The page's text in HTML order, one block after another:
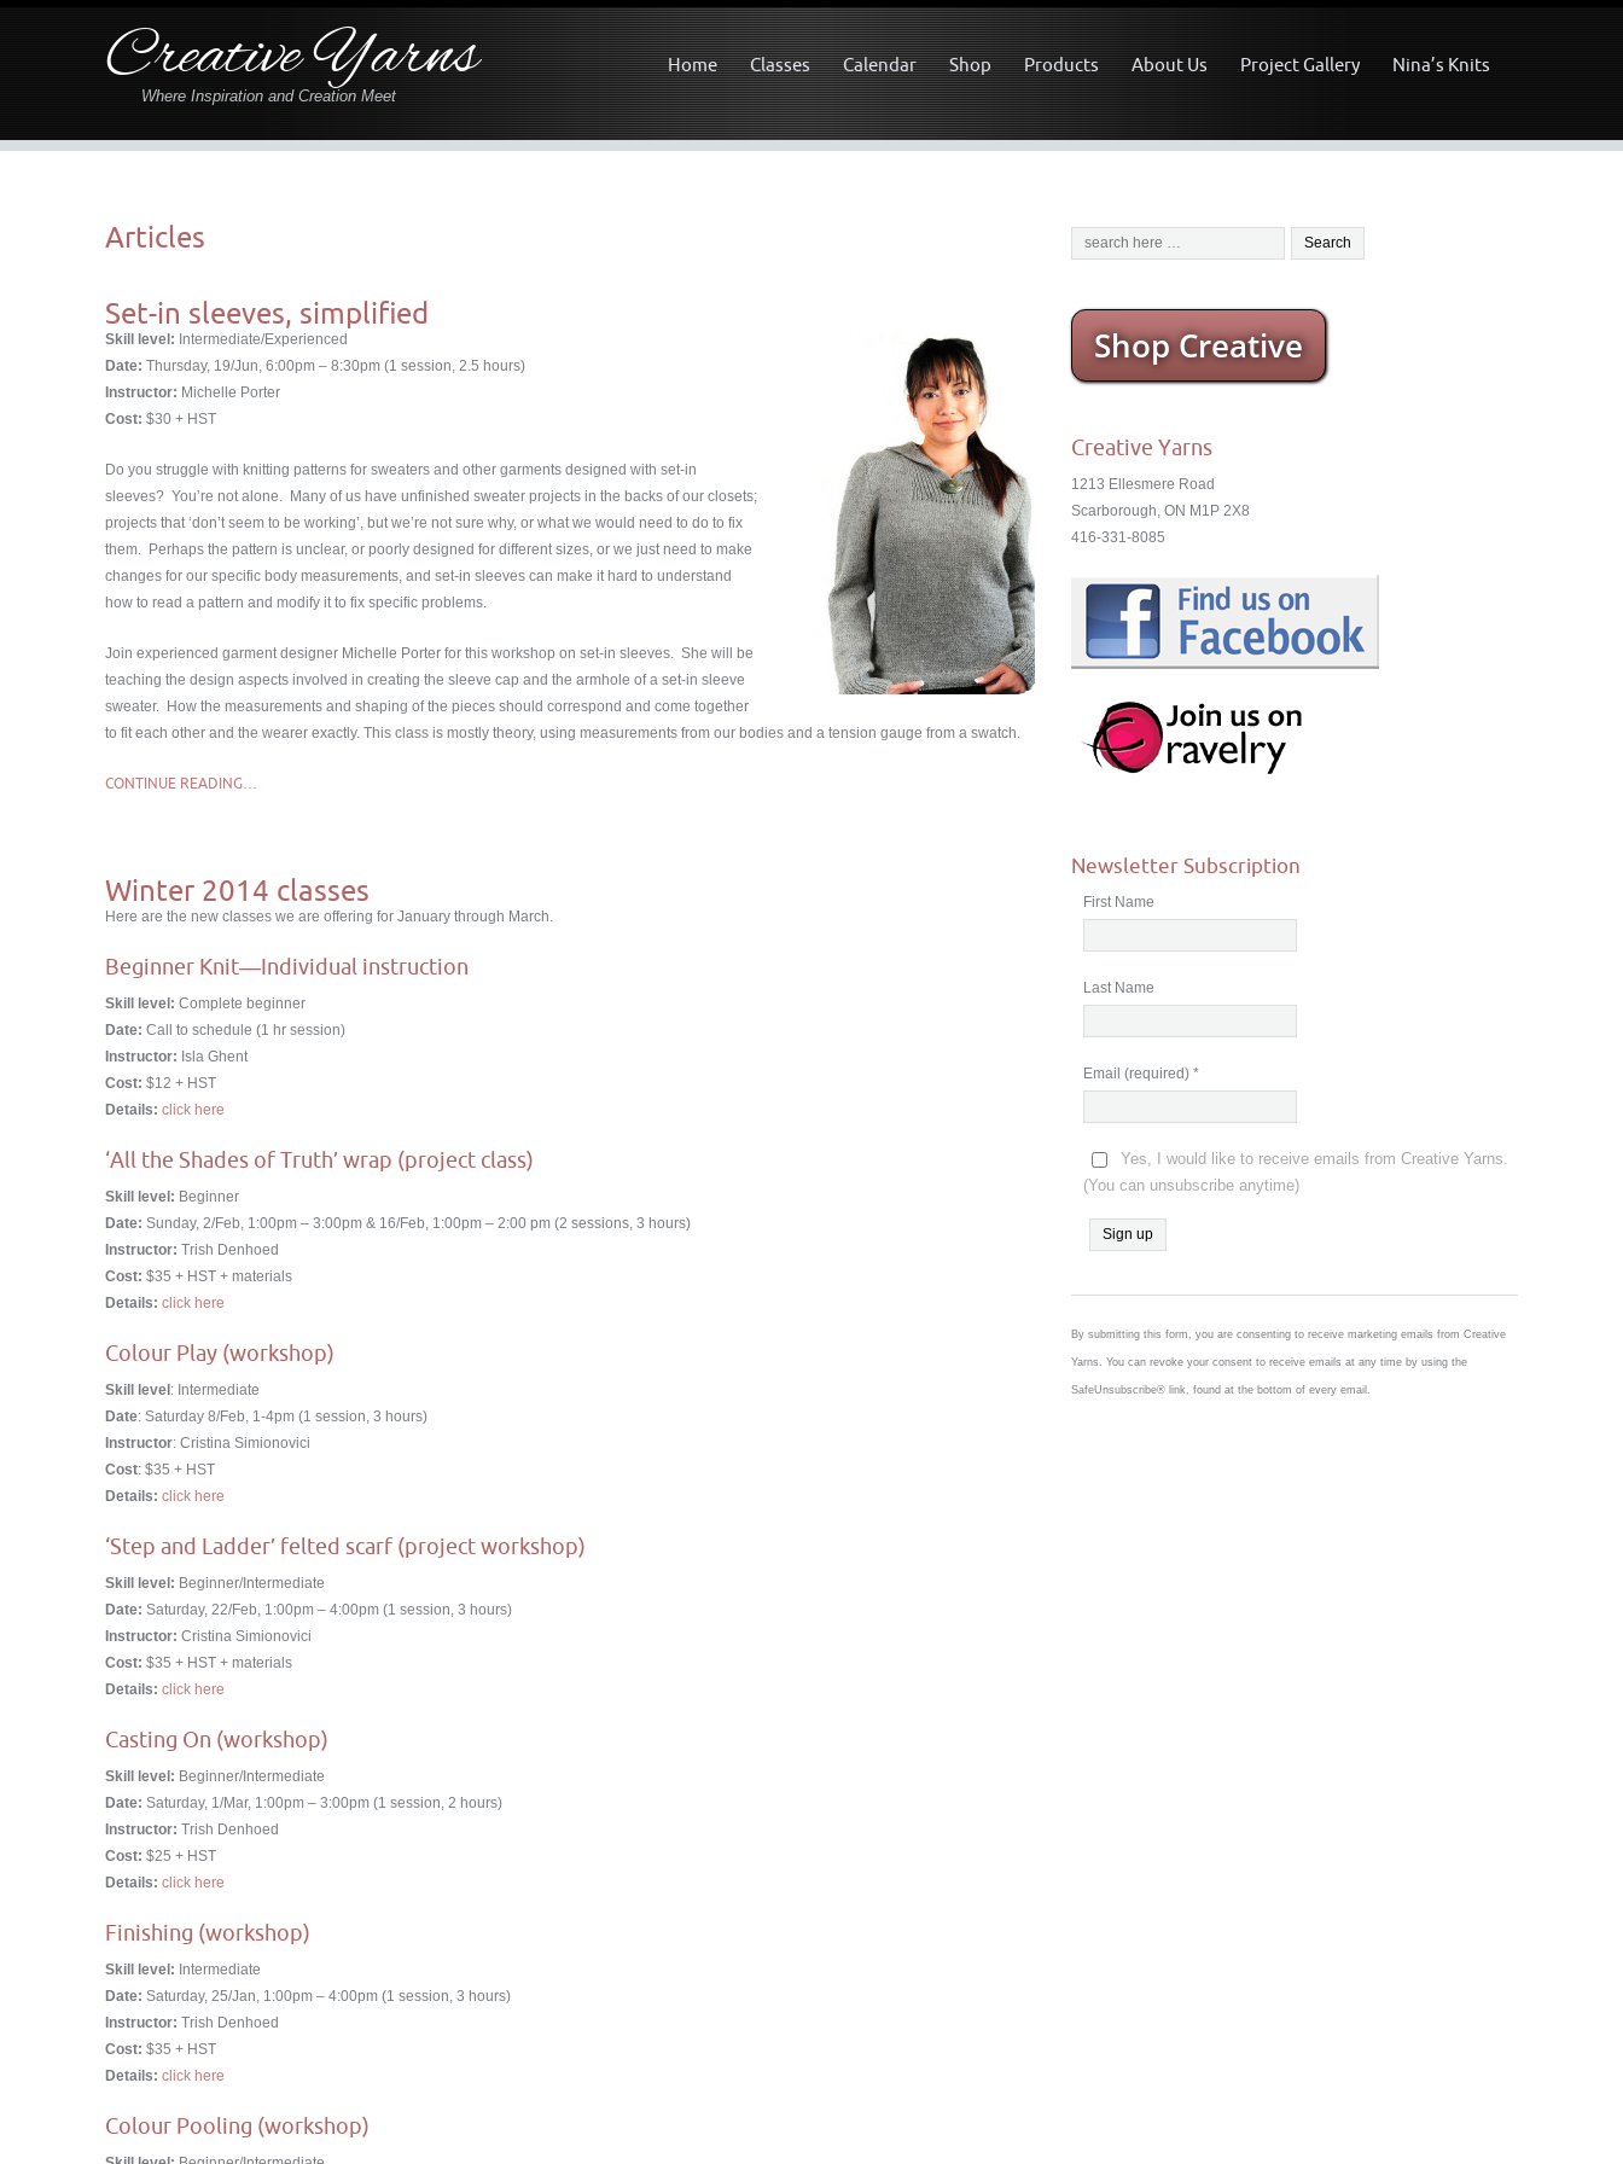
Creative Yarns
Where Inspiration and Creation Meet
Home Classes Calendar Shop Products About Us Project Gallery Nina’s Knits
Articles
Set-in sleeves, simplified
Skill level: Intermediate/Experienced
Date: Thursday, 19/Jun, 6:00pm – 8:30pm (1 session, 2.5 hours)
Instructor: Michelle Porter
Cost: $30 + HST
Do you struggle with knitting patterns for sweaters and other garments designed with set-in
sleeves? You’re not alone. Many of us have unfinished sweater projects in the backs of our closets;
projects that ‘don’t seem to be working’, but we’re not sure why, or what we would need to do to fix
them. Perhaps the pattern is unclear, or poorly designed for different sizes, or we just need to make
changes for our specific body measurements, and set-in sleeves can make it hard to understand
how to read a pattern and modify it to fix specific problems.
Join experienced garment designer Michelle Porter for this workshop on set-in sleeves. She will be
teaching the design aspects involved in creating the sleeve cap and the armhole of a set-in sleeve
sweater. How the measurements and shaping of the pieces should correspond and come together
to fit each other and the wearer exactly. This class is mostly theory, using measurements from our bodies and a tension gauge from a swatch.
CONTINUE READING…
Winter 2014 classes
Here are the new classes we are offering for January through March.
Beginner Knit―Individual instruction
Skill level: Complete beginner
Date: Call to schedule (1 hr session)
Instructor: Isla Ghent
Cost: $12 + HST
Details: click here
‘All the Shades of Truth’ wrap (project class)
Skill level: Beginner
Date: Sunday, 2/Feb, 1:00pm – 3:00pm & 16/Feb, 1:00pm – 2:00 pm (2 sessions, 3 hours)
Instructor: Trish Denhoed
Cost: $35 + HST + materials
Details: click here
Colour Play (workshop)
Skill level : Intermediate
Date: Saturday 8/Feb, 1-4pm (1 session, 3 hours)
Instructor: Cristina Simionovici
Cost: $35 + HST
Details: click here
‘Step and Ladder’ felted scarf (project workshop)
Skill level: Beginner/Intermediate
Date: Saturday, 22/Feb, 1:00pm – 4:00pm (1 session, 3 hours)
Instructor: Cristina Simionovici
Cost: $35 + HST + materials
Details: click here
Casting On (workshop)
Skill level: Beginner/Intermediate
Date: Saturday, 1/Mar, 1:00pm – 3:00pm (1 session, 2 hours)
Instructor: Trish Denhoed
Cost: $25 + HST
Details: click here
Finishing (workshop)
Skill level: Intermediate
Date: Saturday, 25/Jan, 1:00pm – 4:00pm (1 session, 3 hours)
Instructor: Trish Denhoed
Cost: $35 + HST
Details: click here
Colour Pooling (workshop)
Shop Creative
Creative Yarns
1213 Ellesmere Road
Scarborough, ON M1P 2X8
416-331-8085
Newsletter Subscription
First Name
Last Name
Email (required) *
Yes, I would like to receive emails from Creative Yarns.
(You can unsubscribe anytime)
Use.
Please
leave
By submitting this form, you are consenting to receive marketing emails from Creative
Yarns. You can revoke your consent to receive emails at any time by using the
SafeUnsubscribe® link, found at the bottom of every email.